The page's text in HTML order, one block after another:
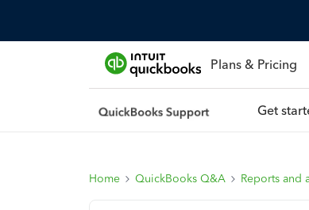
Plans & Pricing
Get
Home QuickBooks Q&A Reports and